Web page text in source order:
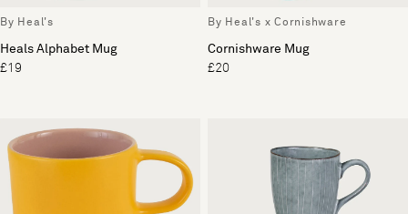
By Heal's
Heals Alphabet Mug
£19
By Heal's x Cornishware
Cornishware Mug
£20